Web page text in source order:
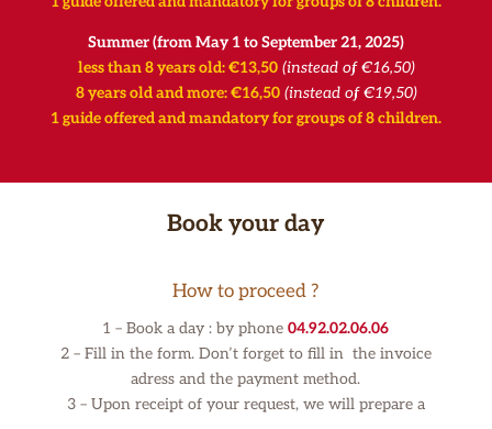
Summer (from May 1 to September 21, 2025)
less than 8 years old: €13,50 (instead of €16,50)
8 years old and more: €16,50(instead of €19,50)
1 guide offered and mandatory for groups of 8 children.
Book your day
How to proceed ?
1 – Book a day : by phone04.92.02.06.06
2 – Fill in the form. Don’t forget to fill in the invoice
adress and the payment method.
3 – Upon receipt of your request, we will prepare a